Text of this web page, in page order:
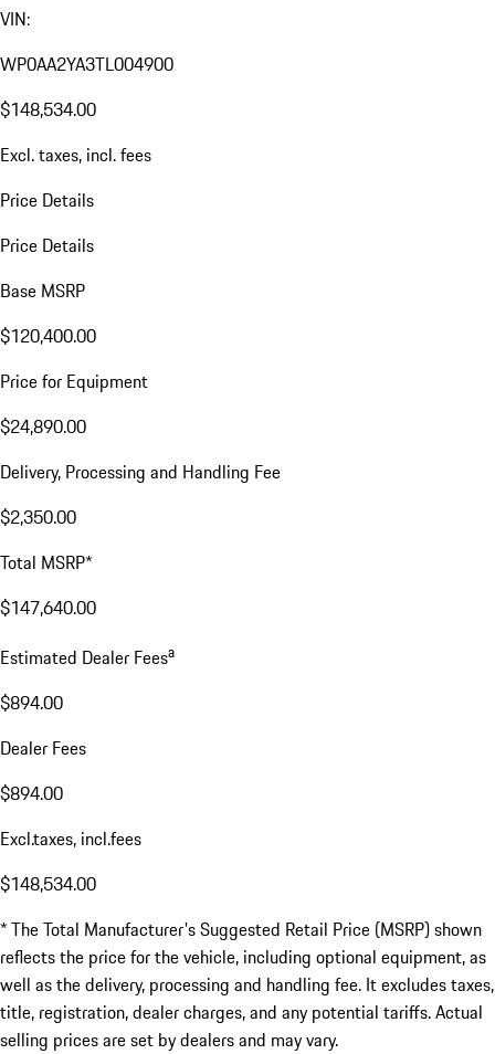
VIN:
WP0AA2YA3TL004900
$148,534.00
Excl. taxes, incl. fees
Price Details
Price Details
Base MSRP
$120,400.00
Price for Equipment
$24,890.00
Delivery, Processing and Handling Fee
$2,350.00
Total MSRP*
$147,640.00
Estimated Dealer Feesa
$894.00
Dealer Fees
$894.00
Excl.taxes, incl.fees
$148,534.00
* The Total Manufacturer's Suggested Retail Price (MSRP) shown
reflects the price for the vehicle, including optional equipment, as
well as the delivery, processing and handling fee. It excludes taxes,
title, registration, dealer charges, and any potential tariffs. Actual
selling prices are set by dealers and may vary.